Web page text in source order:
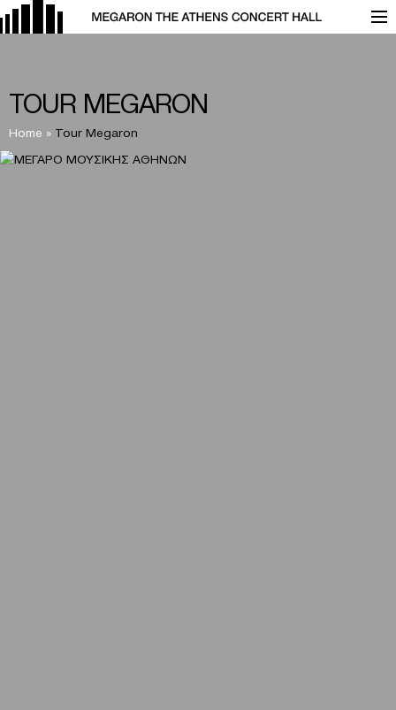
TOUR MEGARON
Home » Tour Megaron